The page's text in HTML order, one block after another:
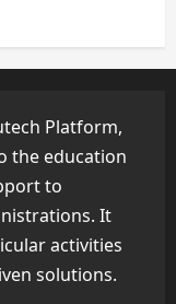
Platform,
the education
to
It
activities
solutions.